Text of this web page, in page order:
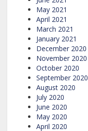
May 2021
April 2021
March 2021
January 2021
December 2020
November 2020
October 2020
September 2020
August 2020
July 2020
June 2020
May 2020
April 2020